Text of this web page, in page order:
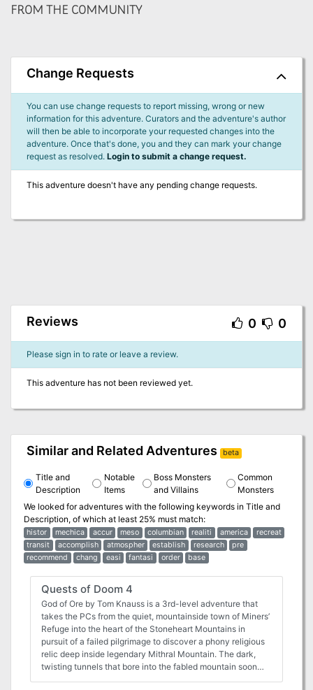
FROM THE COMMUNITY
Change Requests
You can use change requests to report missing, wrong or new
information for this adventure. Curators and the adventure's author
will then be able to incorporate your requested changes into the
adventure. Once that's done, you and they can mark your change
request as resolved. Login to submit a change request.
This adventure doesn't have any pending change requests.
Reviews 0 0
Please sign in to rate or leave a review.
This adventure has not been reviewed yet.
Similar and Related Adventures beta
Title and
Description
Notable
Items
Boss Monsters
and Villains
Common
Monsters
We looked for adventures with the following keywords in Title and
Description, of which at least 25% must match:
histor mechica accur meso columbian realiti america
recreat
transit
accomplish atmospher establish research
pre
recommend
chang easi fantasi order base
Quests of Doom 4
God of Ore by Tom Knauss is a 3rd-level adventure that
takes the PCs from the quiet, mountainside town of Miners’
Refuge into the heart of the Stoneheart Mountains in
pursuit of a failed pilgrimage to discover a phony religious
relic deep inside legendary Mithral Mountain. The dark,
twisting tunnels that bore into the fabled mountain soon